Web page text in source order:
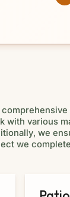
with various
we
we